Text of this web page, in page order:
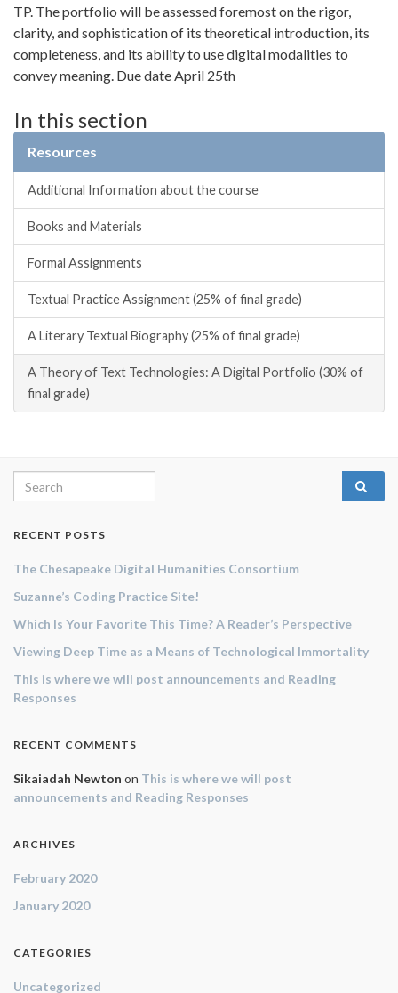
TP. The portfolio will be assessed foremost on the rigor,
clarity, and sophistication of its theoretical introduction, its
completeness, and its ability to use digital modalities to
convey meaning. Due date April 25th
In this section
Resources
Additional Information about the course
Books and Materials
Formal Assignments
Textual Practice Assignment (25% of final grade)
A Literary Textual Biography (25% of final grade)
A Theory of Text Technologies: A Digital Portfolio (30% of
final grade)
Search for:
RECENT POSTS
The Chesapeake Digital Humanities Consortium
Suzanne’s Coding Practice Site!
Which Is Your Favorite This Time? A Reader’s Perspective
Viewing Deep Time as a Means of Technological Immortality
This is where we will post announcements and Reading
Responses
RECENT COMMENTS
Sikaiadah Newton on This is where we will post
announcements and Reading Responses
ARCHIVES
February 2020
January 2020
CATEGORIES
Uncategorized